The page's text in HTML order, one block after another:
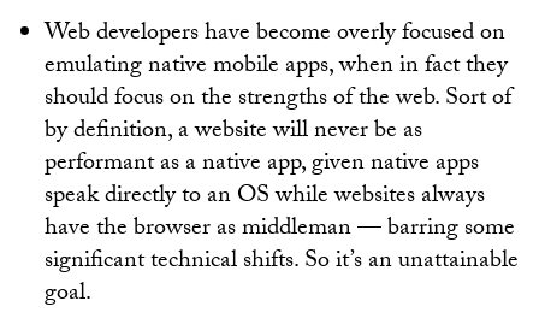
Web developers have become overly focused on
emulating native mobile apps, when in fact they
should focus on the strengths of the web. Sort of
by definition, a website will never be as
performant as a native app, given native apps
speak directly to an OS while websites always
have the browser as middleman — barring some
significant technical shifts. So it’s an unattainable
goal.